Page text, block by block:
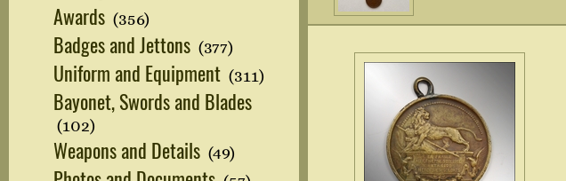
Awards (356)
Badges and Jettons (377)
Uniform and Equipment (311)
Bayonet, Swords and Blades
(102)
Weapons and Details (49)